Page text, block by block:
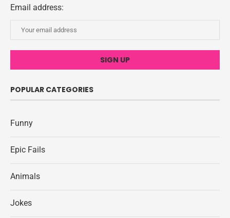
Email address:
POPULAR CATEGORIES
Funny
Epic Fails
Animals
Jokes